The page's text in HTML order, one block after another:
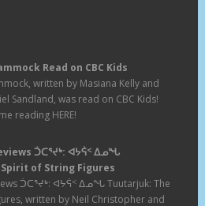
Read on CBC Kids
written by Masiana Kelly and
Sandland, was read on CBC Kids!
reading HERE!
ᑑᑕᕐᔪᒃ: ᐊᔭᕌᑉ ᐃᓄᖓ
of String Figures
ᑑᑕᕐᔪᒃ: ᐊᔭᕌᑉ ᐃᓄᖓ Tuutarjuk: The
written by Neil Christopher and